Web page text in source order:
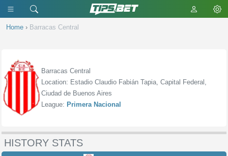
Home › Barracas Central
Barracas Central
Location: Estadio Claudio Fabián Tapia, Capital Federal,
Ciudad de Buenos Aires
League: Primera Nacional
HISTORY STATS